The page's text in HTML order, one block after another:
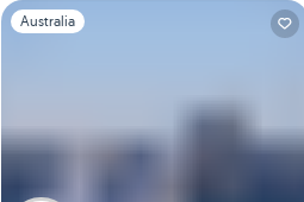
Slide 1 of 1
Australia